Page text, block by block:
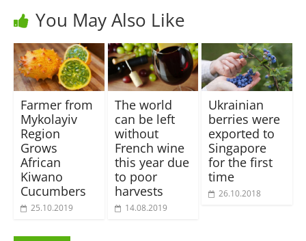
You May Also Like
Farmer from
Mykolayiv
Region
Grows
African
Kiwano
Cucumbers
25.10.2019
The world
can be left
without
French wine
this year due
to poor
harvests
14.08.2019
Ukrainian
berries were
exported to
Singapore
for the first
time
26.10.2018